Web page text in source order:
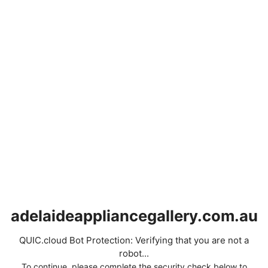
adelaideappliancegallery.com.au
QUIC.cloud Bot Protection: Verifying that you are not a
robot...